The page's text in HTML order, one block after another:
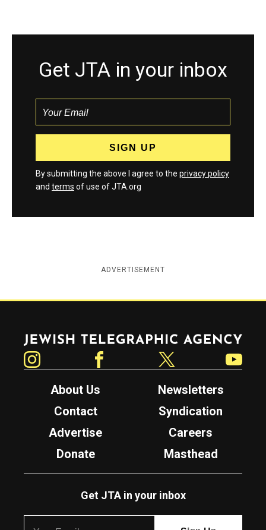
Get JTA in your inbox
By submitting the above I agree to the privacy policy
and terms of use of JTA.org
ADVERTISEMENT
Jewish Telegraphic Agency
About Us
Newsletters
Contact
Syndication
Advertise
Careers
Donate
Masthead
Get JTA in your inbox